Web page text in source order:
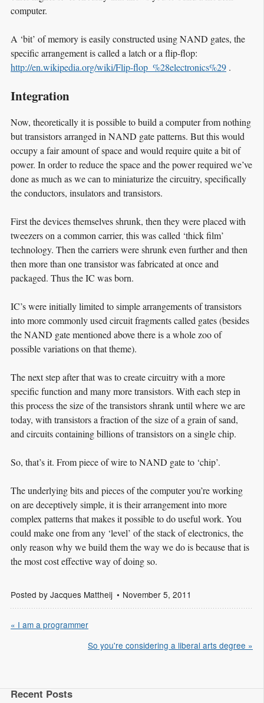
computer.
A ‘bit’ of memory is easily constructed using NAND gates, the
specific arrangement is called a latch or a flip-flop:
http://en.wikipedia.org/wiki/Flip-flop_%28electronics%29 .
Integration
Now, theoretically it is possible to build a computer from nothing
but transistors arranged in NAND gate patterns. But this would
occupy a fair amount of space and would require quite a bit of
power. In order to reduce the space and the power required we’ve
done as much as we can to miniaturize the circuitry, specifically
the conductors, insulators and transistors.
First the devices themselves shrunk, then they were placed with
tweezers on a common carrier, this was called ‘thick film’
technology. Then the carriers were shrunk even further and then
then more than one transistor was fabricated at once and
packaged. Thus the IC was born.
IC’s were initially limited to simple arrangements of transistors
into more commonly used circuit fragments called gates (besides
the NAND gate mentioned above there is a whole zoo of
possible variations on that theme).
The next step after that was to create circuitry with a more
specific function and many more transistors. With each step in
this process the size of the transistors shrank until where we are
today, with transistors a fraction of the size of a grain of sand,
and circuits containing billions of transistors on a single chip.
So, that’s it. From piece of wire to NAND gate to ‘chip’.
The underlying bits and pieces of the computer you’re working
on are deceptively simple, it is their arrangement into more
complex patterns that makes it possible to do useful work. You
could make one from any ‘level’ of the stack of electronics, the
only reason why we build them the way we do is because that is
the most cost effective way of doing so.
Posted by Jacques Mattheij November 5, 2011
« I am a programmer
So you're considering a liberal arts degree »
Recent Posts